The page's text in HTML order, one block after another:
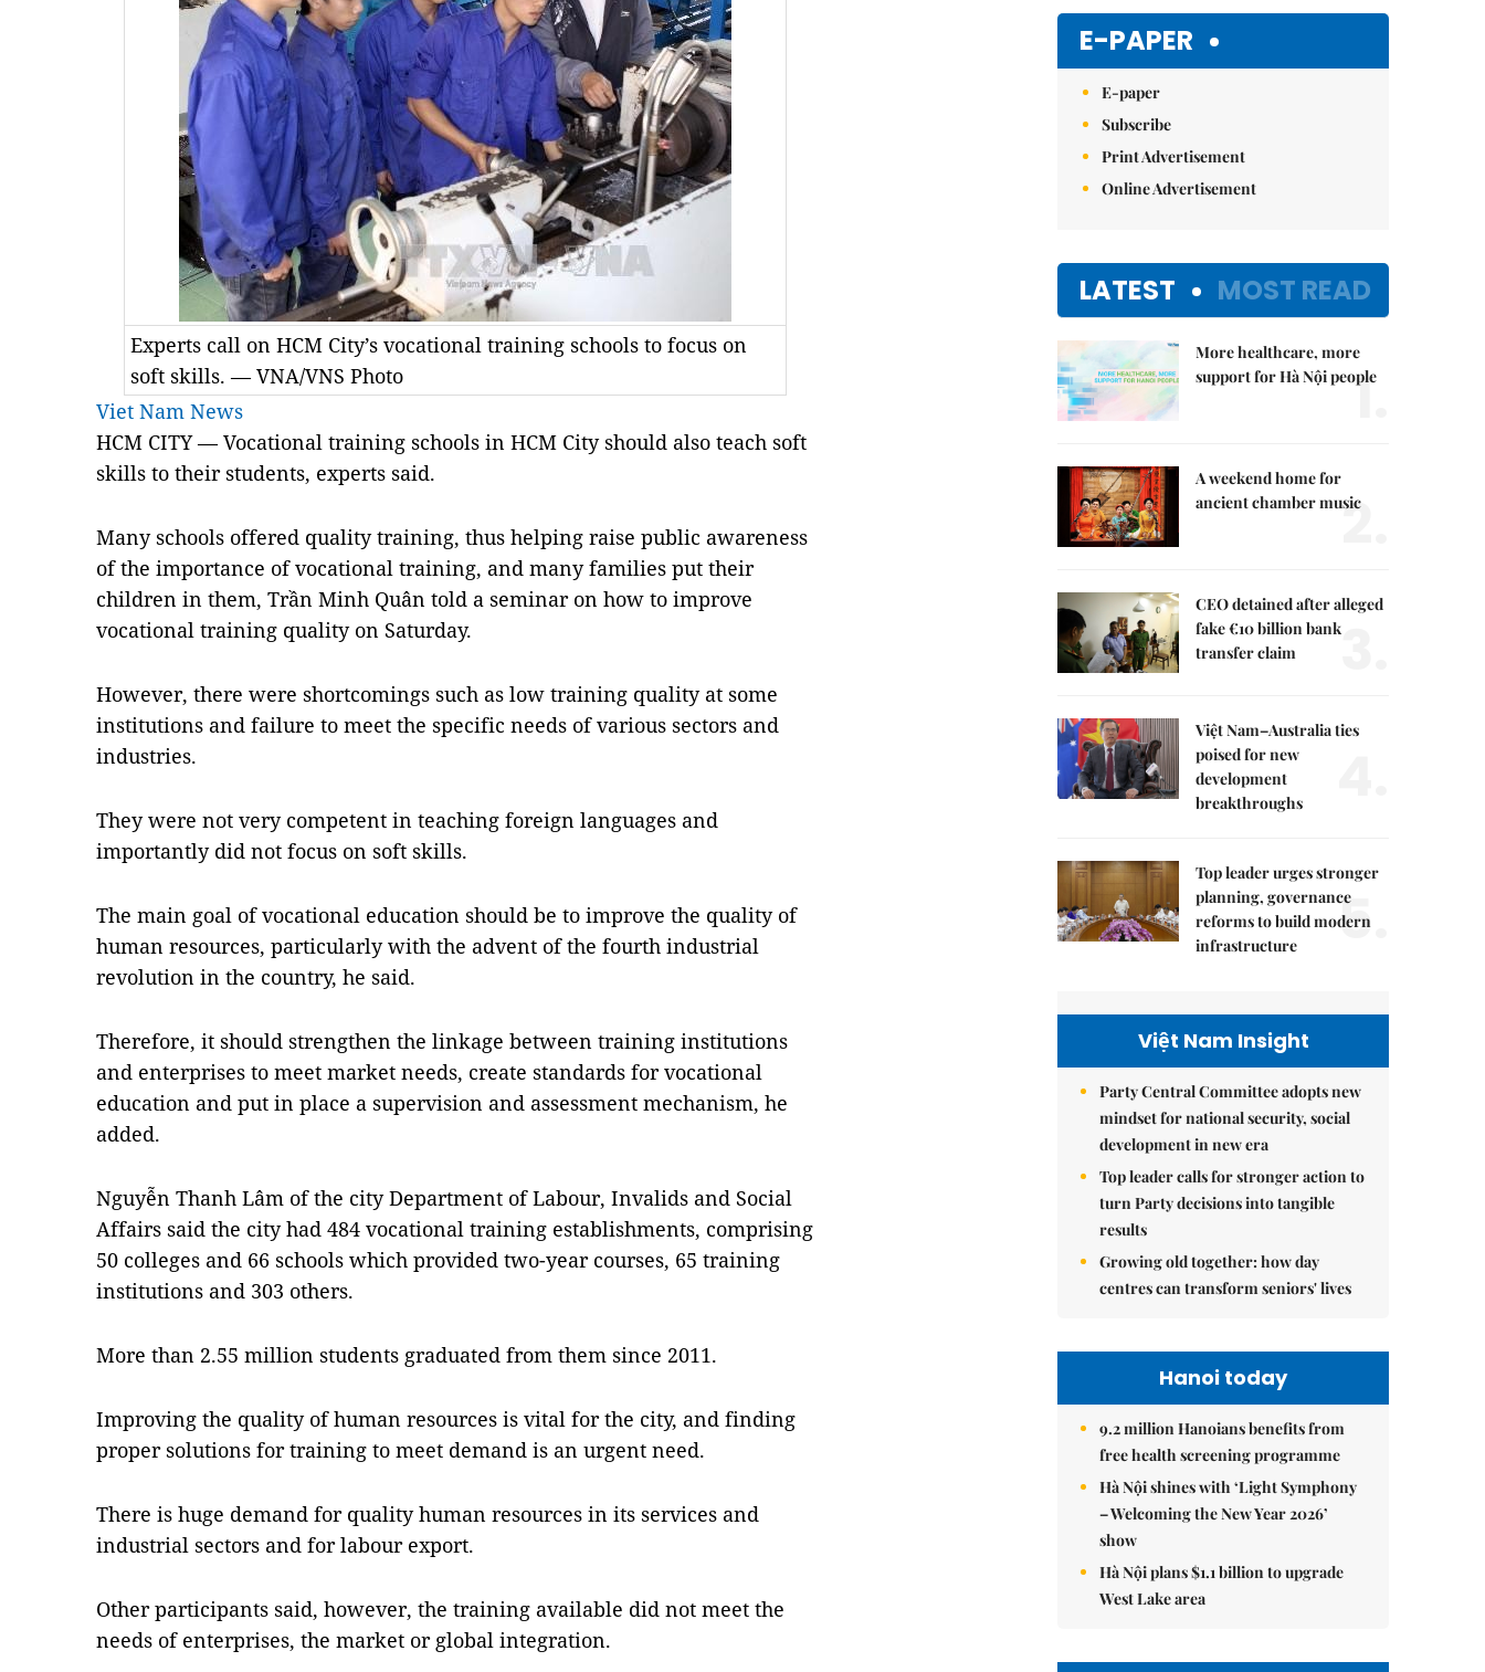
Experts call on HCM City’s vocational training schools to focus on
soft skills. — VNA/VNS Photo
Viet Nam News
HCM CITY — Vocational training schools in HCM City should also teach soft
skills to their students, experts said.
Many schools offered quality training, thus helping raise public awareness
of the importance of vocational training, and many families put their
children in them, Trần Minh Quân told a seminar on how to improve
vocational training quality on Saturday.
However, there were shortcomings such as low training quality at some
institutions and failure to meet the specific needs of various sectors and
industries.
They were not very competent in teaching foreign languages and
importantly did not focus on soft skills.
The main goal of vocational education should be to improve the quality of
human resources, particularly with the advent of the fourth industrial
revolution in the country, he said.
Therefore, it should strengthen the linkage between training institutions
and enterprises to meet market needs, create standards for vocational
education and put in place a supervision and assessment mechanism, he
added.
Nguyễn Thanh Lâm of the city Department of Labour, Invalids and Social
Affairs said the city had 484 vocational training establishments, comprising
50 colleges and 66 schools which provided two-year courses, 65 training
institutions and 303 others.
More than 2.55 million students graduated from them since 2011.
Improving the quality of human resources is vital for the city, and finding
proper solutions for training to meet demand is an urgent need.
There is huge demand for quality human resources in its services and
industrial sectors and for labour export.
Other participants said, however, the training available did not meet the
needs of enterprises, the market or global integration.
E-PAPER
E-paper
Subscribe
Print Advertisement
Online Advertisement
LATEST MOST READ
More healthcare, more
support for Hà Nội people
1.
A weekend home for
ancient chamber music
2.
CEO detained after alleged
fake €10 billion bank
transfer claim
3.
Việt Nam–Australia ties
poised for new
development
breakthroughs
Top leader urges stronger
planning, governance
reforms to build modern
infrastructure
5.
Việt Nam Insight
Party Central Committee adopts new
mindset for national security, social
development in new era
Top leader calls for stronger action to
turn Party decisions into tangible
results
Growing old together: how day
centres can transform seniors' lives
Hanoi today
9.2 million Hanoians benefits from
free health screening programme
Hà Nội shines with ‘Light Symphony
– Welcoming the New Year 2026’
show
Hà Nội plans $1.1 billion to upgrade
West Lake area